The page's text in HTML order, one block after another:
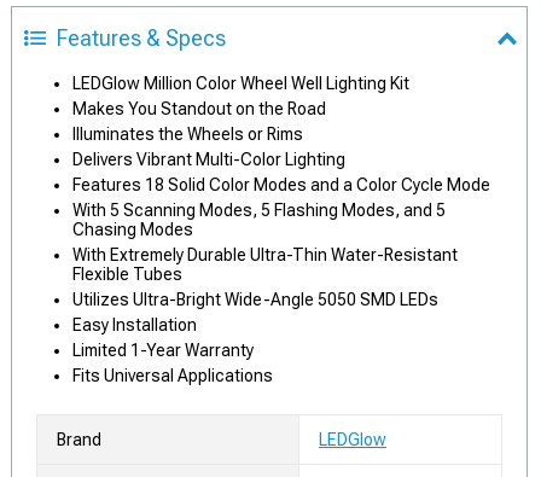
Features & Specs
LEDGlow Million Color Wheel Well Lighting Kit
Makes You Standout on the Road
Illuminates the Wheels or Rims
Delivers Vibrant Multi-Color Lighting
Features 18 Solid Color Modes and a Color Cycle Mode
With 5 Scanning Modes, 5 Flashing Modes, and 5
Chasing Modes
With Extremely Durable Ultra-Thin Water-Resistant
Flexible Tubes
Utilizes Ultra-Bright Wide-Angle 5050 SMD LEDs
Easy Installation
Limited 1-Year Warranty
Fits Universal Applications
Brand LEDGlow